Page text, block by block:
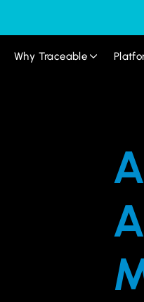
Why Traceable